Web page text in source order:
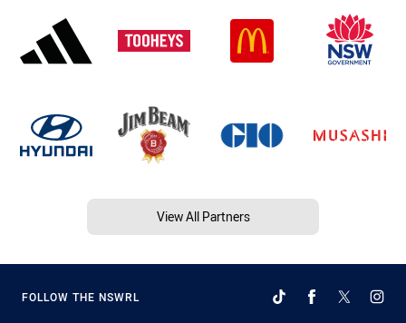
View All Partners
FOLLOW THE NSWRL